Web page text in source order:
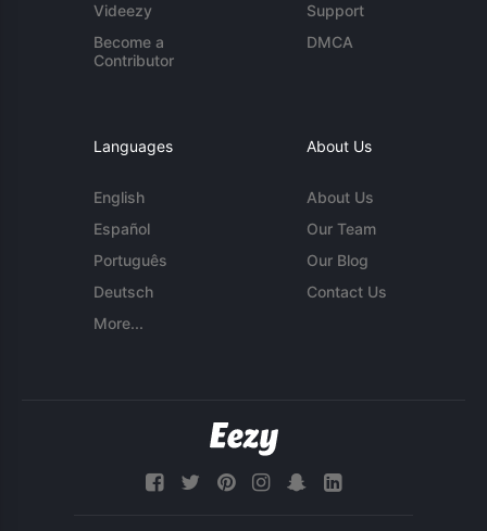
Videezy
Become a
Contributor
Support
DMCA
Languages
English
Español
Português
Deutsch
More...
About Us
About Us
Our Team
Our Blog
Contact Us